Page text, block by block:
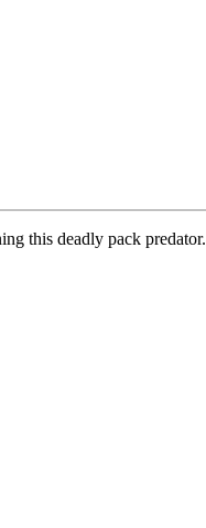
this deadly pack predator.